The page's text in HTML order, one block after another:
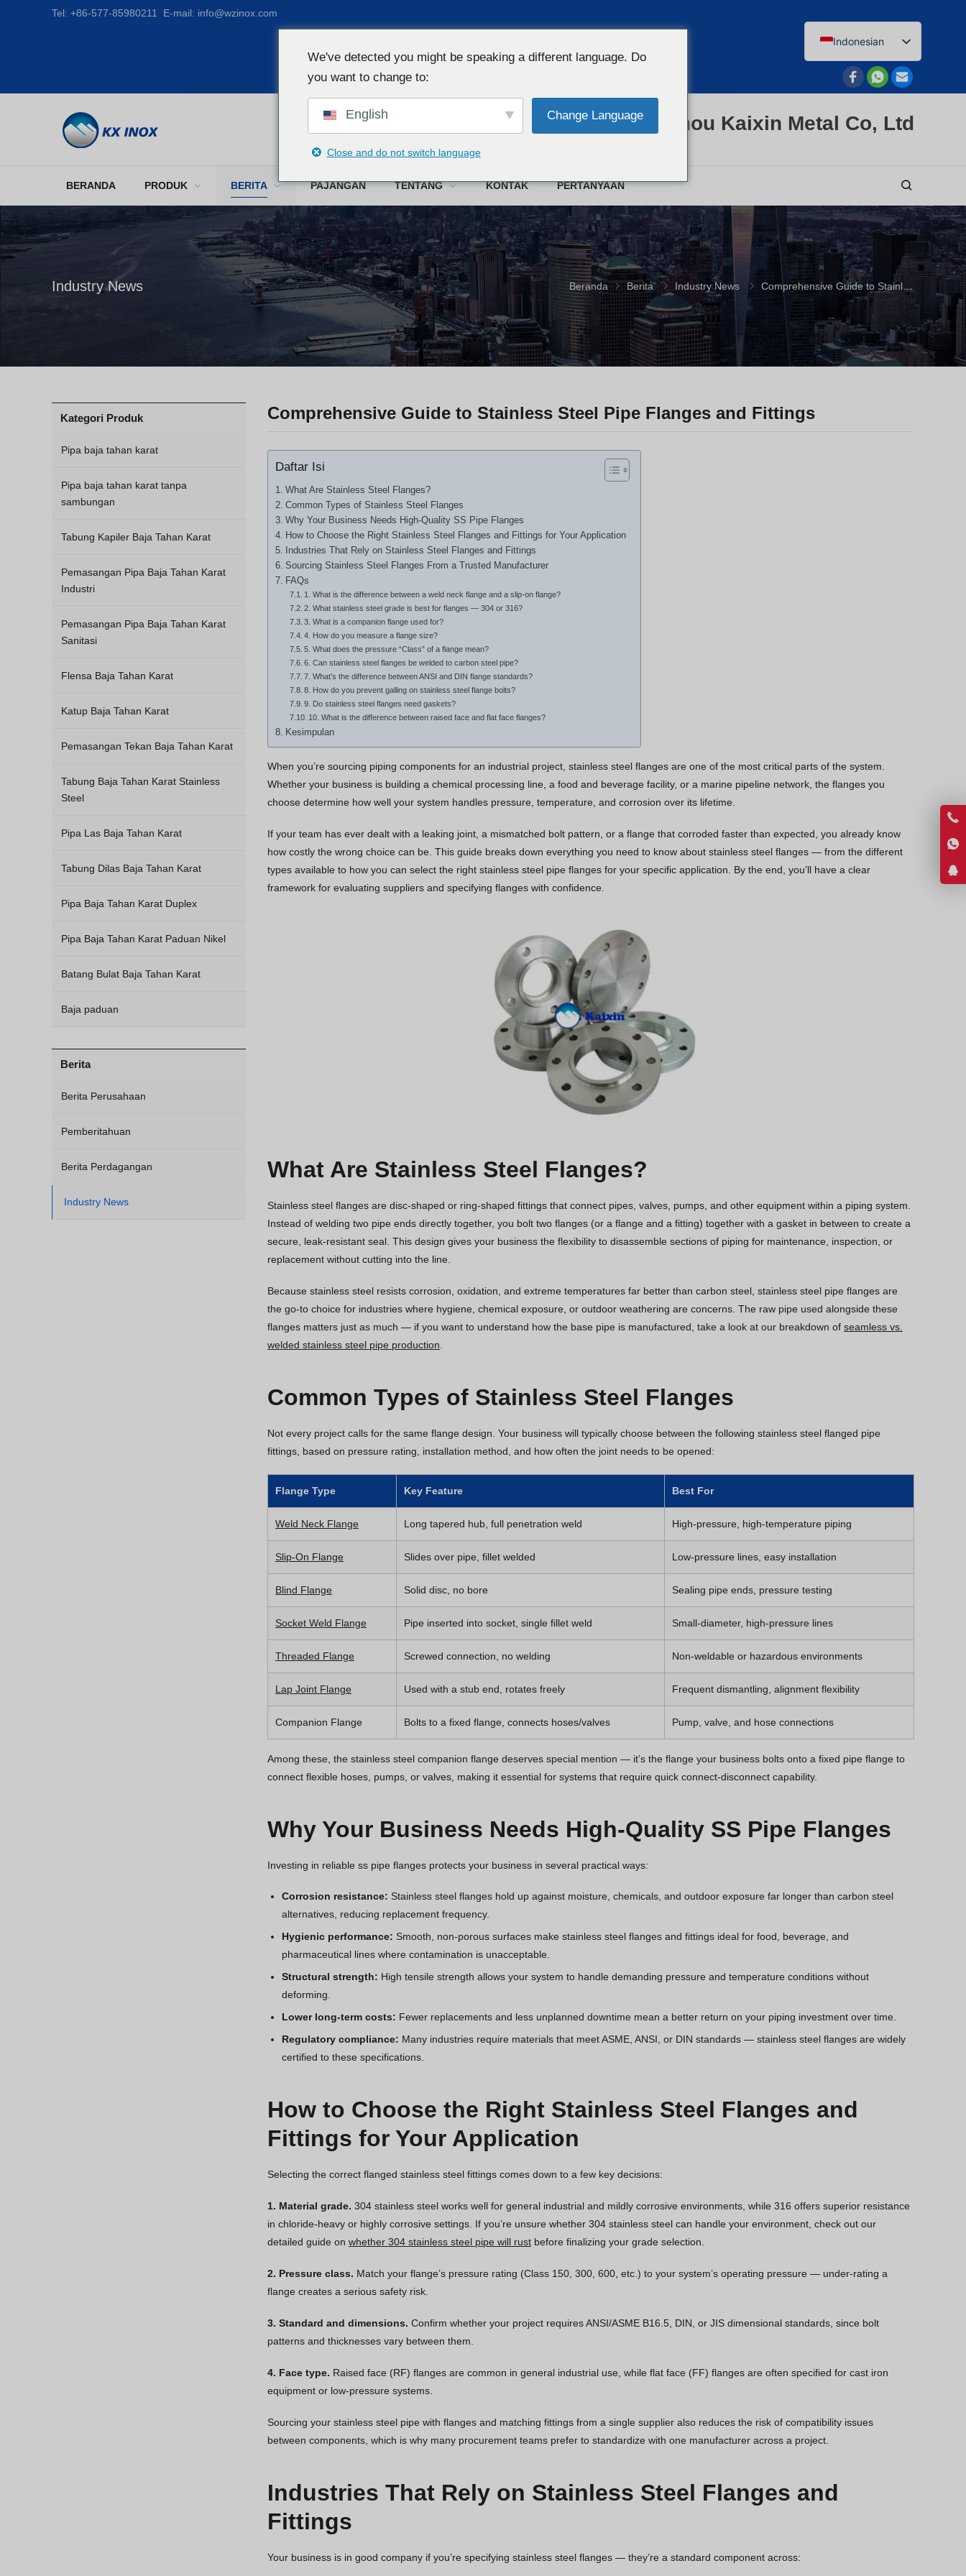
Tel: +86-577-85980211 E-mail: info@wzinox.com
Indonesian
English
Afrikaans
Bengali
French
Dutch (Belgium)
Dutch
German
Czech
Greek
Hindi
Malayalam
Xhosa
Wenzhou Kaixin Metal Co, Ltd
BERANDA PRODUK BERITA PAJANGAN TENTANG KONTAK PERTANYAAN
Industry News Beranda Berita Industry News Comprehensive Guide to Stainless Steel Pipe Flanges and Fittings
Comprehensive Guide to Stainless Steel Pipe Flanges and Fittings
Daftar Isi
What Are Stainless Steel Flanges?
Common Types of Stainless Steel Flanges
Why Your Business Needs High-Quality SS Pipe Flanges
How to Choose the Right Stainless Steel Flanges and Fittings for Your Application
Industries That Rely on Stainless Steel Flanges and Fittings
Sourcing Stainless Steel Flanges From a Trusted Manufacturer
FAQs
1. What is the difference between a weld neck flange and a slip-on flange?
2. What stainless steel grade is best for flanges — 304 or 316?
3. What is a companion flange used for?
4. How do you measure a flange size?
5. What does the pressure “Class” of a flange mean?
6. Can stainless steel flanges be welded to carbon steel pipe?
7. What’s the difference between ANSI and DIN flange standards?
8. How do you prevent galling on stainless steel flange bolts?
9. Do stainless steel flanges need gaskets?
10. What is the difference between raised face and flat face flanges?
Kesimpulan
When you’re sourcing piping components for an industrial project, stainless steel flanges are one of the most critical parts of the system.
Whether your business is building a chemical processing line, a food and beverage facility, or a marine pipeline network, the flanges you
choose determine how well your system handles pressure, temperature, and corrosion over its lifetime.
If your team has ever dealt with a leaking joint, a mismatched bolt pattern, or a flange that corroded faster than expected, you already know
how costly the wrong choice can be. This guide breaks down everything you need to know about stainless steel flanges — from the different
types available to how you can select the right stainless steel pipe flanges for your specific application. By the end, you’ll have a clear
framework for evaluating suppliers and specifying flanges with confidence.
What Are Stainless Steel Flanges?
Stainless steel flanges are disc-shaped or ring-shaped fittings that connect pipes, valves, pumps, and other equipment within a piping system.
Instead of welding two pipe ends directly together, you bolt two flanges (or a flange and a fitting) together with a gasket in between to create a
secure, leak-resistant seal. This design gives your business the flexibility to disassemble sections of piping for maintenance, inspection, or
replacement without cutting into the line.
Because stainless steel resists corrosion, oxidation, and extreme temperatures far better than carbon steel, stainless steel pipe flanges are
the go-to choice for industries where hygiene, chemical exposure, or outdoor weathering are concerns. The raw pipe used alongside these
flanges matters just as much — if you want to understand how the base pipe is manufactured, take a look at our breakdown of seamless vs.
welded stainless steel pipe production
Common Types of Stainless Steel Flanges
Not every project calls for the same flange design. Your business will typically choose between the following stainless steel flanged pipe
fittings, based on pressure rating, installation method, and how often the joint needs to be opened:
Flange Type Key Feature Best For
Weld Neck Flange Long tapered hub, full penetration weld High-pressure, high-temperature piping
Slip-On Flange Slides over pipe, fillet welded Low-pressure lines, easy installation
Blind Flange Solid disc, no bore Sealing pipe ends, pressure testing
Socket Weld Flange Pipe inserted into socket, single fillet weld Small-diameter, high-pressure lines
Threaded Flange Screwed connection, no welding Non-weldable or hazardous environments
Lap Joint Flange Used with a stub end, rotates freely Frequent dismantling, alignment flexibility
Companion Flange Bolts to a fixed flange, connects hoses/valves Pump, valve, and hose connections
Among these, the stainless steel companion flange deserves special mention — it’s the flange your business bolts onto a fixed pipe flange to
connect flexible hoses, pumps, or valves, making it essential for systems that require quick connect-disconnect capability.
Why Your Business Needs High-Quality SS Pipe Flanges
Investing in reliable ss pipe flanges protects your business in several practical ways:
Corrosion resistance: Stainless steel flanges hold up against moisture, chemicals, and outdoor exposure far longer than carbon steel
alternatives, reducing replacement frequency.
Hygienic performance: Smooth, non-porous surfaces make stainless steel flanges and fittings ideal for food, beverage, and
pharmaceutical lines where contamination is unacceptable.
Structural strength: High tensile strength allows your system to handle demanding pressure and temperature conditions without
deforming.
Lower long-term costs: Fewer replacements and less unplanned downtime mean a better return on your piping investment over time.
Regulatory compliance: Many industries require materials that meet ASME, ANSI, or DIN standards — stainless steel flanges are widely
certified to these specifications.
How to Choose the Right Stainless Steel Flanges and
Fittings for Your Application
Selecting the correct flanged stainless steel fittings comes down to a few key decisions:
1. Material grade. 304 stainless steel works well for general industrial and mildly corrosive environments, while 316 offers superior resistance
in chloride-heavy or highly corrosive settings. If you’re unsure whether 304 stainless steel can handle your environment, check out our
detailed guide on whether 304 stainless steel pipe will rust before finalizing your grade selection.
2. Pressure class. Match your flange’s pressure rating (Class 150, 300, 600, etc.) to your system’s operating pressure — under-rating a
flange creates a serious safety risk.
3. Standard and dimensions. Confirm whether your project requires ANSI/ASME B16.5, DIN, or JIS dimensional standards, since bolt
patterns and thicknesses vary between them.
4. Face type. Raised face (RF) flanges are common in general industrial use, while flat face (FF) flanges are often specified for cast iron
equipment or low-pressure systems.
Sourcing your stainless steel pipe with flanges and matching fittings from a single supplier also reduces the risk of compatibility issues
between components, which is why many procurement teams prefer to standardize with one manufacturer across a project.
Industries That Rely on Stainless Steel Flanges and
Fittings
Your business is in good company if you’re specifying stainless steel flanges — they’re a standard component across:
Kategori Produk
Pipa baja tahan karat
Pipa baja tahan karat tanpa
sambungan
Tabung Kapiler Baja Tahan Karat
Pemasangan Pipa Baja Tahan Karat
Industri
Pemasangan Pipa Baja Tahan Karat
Sanitasi
Flensa Baja Tahan Karat
Katup Baja Tahan Karat
Pemasangan Tekan Baja Tahan Karat
Tabung Baja Tahan Karat Stainless
Steel
Pipa Las Baja Tahan Karat
Tabung Dilas Baja Tahan Karat
Pipa Baja Tahan Karat Duplex
Pipa Baja Tahan Karat Paduan Nikel
Batang Bulat Baja Tahan Karat
Baja paduan
Berita
Berita Perusahaan
Pemberitahuan
Berita Perdagangan
Industry News
We've detected you might be speaking a different language. Do
you want to change to:
English Change Language
Close and do not switch language